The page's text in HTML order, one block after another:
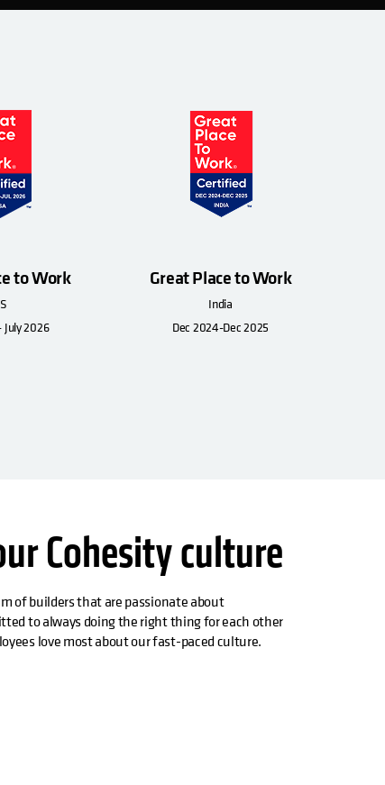
to Work
July 2026
Great Place to Work
India
Dec 2024-Dec 2025
Cohesity culture
of builders that are passionate about
to always doing the right thing for each other
love most about our fast-paced culture.